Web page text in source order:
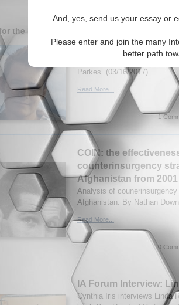
And, yes, send us your essay or
Please enter and join the many
better path
1-30 IAF Articles articles
the Middle East/Caucasus/Caucasus/
Australia, Afghanistan
Australia's aid issue with
Parkes. (03/16/2017)
Read More...
1
COIN: the
counterinsurgency
Afghanistan from
Analysis of
Afghanistan. By Nathan
Read More...
0
IA Forum Interview:
Cynthia Iris interviews Linda